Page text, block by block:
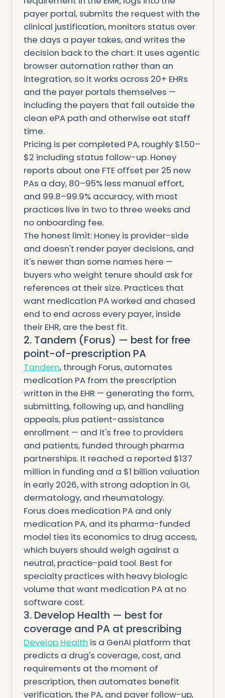
payer portal, submits the request with the
clinical justification, monitors status over
the days a payer takes, and writes the
decision back to the chart. It uses agentic
browser automation rather than an
integration, so it works across 20+ EHRs
and the payer portals themselves —
including the payers that fall outside the
clean ePA path and otherwise eat staff
time.
Pricing is per completed PA, roughly $1.50–
$2 including status follow-up. Honey
reports about one FTE offset per 25 new
PAs a day, 80–95% less manual effort,
and 99.8–99.9% accuracy, with most
practices live in two to three weeks and
no onboarding fee.
The honest limit: Honey is provider-side
and doesn't render payer decisions, and
it's newer than some names here —
buyers who weight tenure should ask for
references at their size. Practices that
want medication PA worked and chased
end to end across every payer, inside
their EHR, are the best fit.
2. Tandem (Forus) — best for free
point-of-prescription PA
Tandem, through Forus, automates
medication PA from the prescription
written in the EHR — generating the form,
submitting, following up, and handling
appeals, plus patient-assistance
enrollment — and it's free to providers
and patients, funded through pharma
partnerships. It reached a reported $137
million in funding and a $1 billion valuation
in early 2026, with strong adoption in GI,
dermatology, and rheumatology.
Forus does medication PA and only
medication PA, and its pharma-funded
model ties its economics to drug access,
which buyers should weigh against a
neutral, practice-paid tool. Best for
specialty practices with heavy biologic
volume that want medication PA at no
software cost.
3. Develop Health — best for
coverage and PA at prescribing
Develop Health is a GenAI platform that
predicts a drug's coverage, cost, and
requirements at the moment of
prescription, then automates benefit
verification, the PA, and payer follow-up,